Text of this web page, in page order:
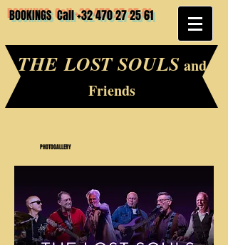
BOOKINGS Call+32 470 27 25 61
THE LOST SOULS and
Friends
PHOTOGALLERY